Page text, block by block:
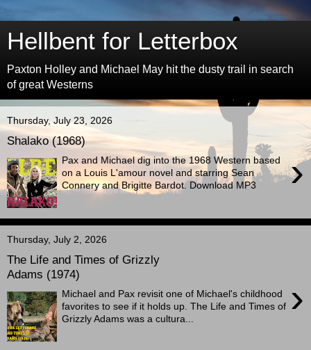
Hellbent for Letterbox
Paxton Holley and Michael May hit the dusty trail in search
of great Westerns
Thursday, July 23, 2026
Shalako (1968)
›
Pax and Michael dig into the 1968 Western based
on a Louis L'amour novel and starring Sean
Connery and Brigitte Bardot. Download MP3
Thursday, July 2, 2026
The Life and Times of Grizzly
Adams (1974)
›
Michael and Pax revisit one of Michael's childhood
favorites to see if it holds up. The Life and Times of
Grizzly Adams was a cultura...